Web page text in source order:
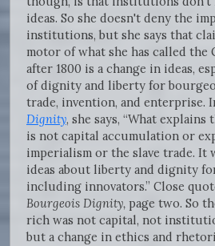
ideas. So she doesn't deny the
institutions, but she says that
motor of what she has called the
after 1800 is a change in ideas,
of dignity and liberty for
trade, invention, and enterprise.
Dignity, she says, “What
is not capital accumulation or
imperialism or the slave trade. It
ideas about liberty and dignity
including innovators.” Close
Bourgeois Dignity, page two. So
rich was not capital, not
but a change in ethics and